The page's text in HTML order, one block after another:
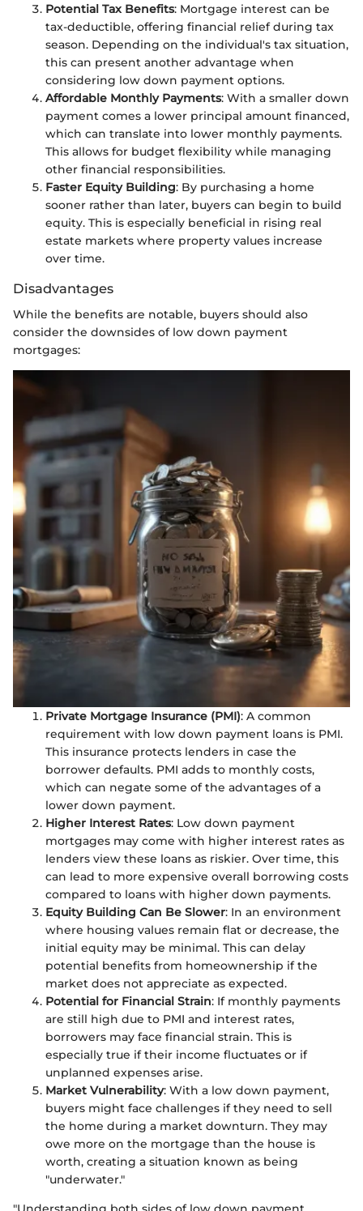
Potential Tax Benefits: Mortgage interest can be
tax-deductible, offering financial relief during tax
season. Depending on the individual's tax situation,
this can present another advantage when
considering low down payment options.
Affordable Monthly Payments: With a smaller down
payment comes a lower principal amount financed,
which can translate into lower monthly payments.
This allows for budget flexibility while managing
other financial responsibilities.
Faster Equity Building: By purchasing a home
sooner rather than later, buyers can begin to build
equity. This is especially beneficial in rising real
estate markets where property values increase
over time.
Disadvantages
While the benefits are notable, buyers should also
consider the downsides of low down payment
mortgages:
Private Mortgage Insurance (PMI): A common
requirement with low down payment loans is PMI.
This insurance protects lenders in case the
borrower defaults. PMI adds to monthly costs,
which can negate some of the advantages of a
lower down payment.
Higher Interest Rates: Low down payment
mortgages may come with higher interest rates as
lenders view these loans as riskier. Over time, this
can lead to more expensive overall borrowing costs
compared to loans with higher down payments.
Equity Building Can Be Slower: In an environment
where housing values remain flat or decrease, the
initial equity may be minimal. This can delay
potential benefits from homeownership if the
market does not appreciate as expected.
Potential for Financial Strain: If monthly payments
are still high due to PMI and interest rates,
borrowers may face financial strain. This is
especially true if their income fluctuates or if
unplanned expenses arise.
Market Vulnerability: With a low down payment,
buyers might face challenges if they need to sell
the home during a market downturn. They may
owe more on the mortgage than the house is
worth, creating a situation known as being
"underwater."